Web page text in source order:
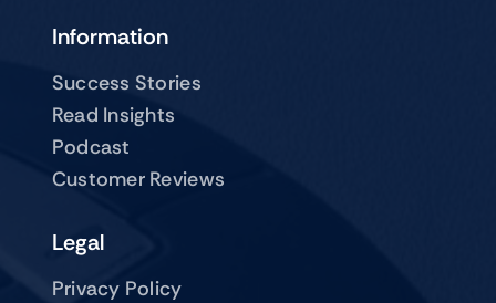
Information
Success Stories
Read Insights
Podcast
Customer Reviews
Legal
Privacy Policy